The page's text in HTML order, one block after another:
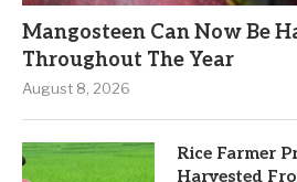
Mangosteen Can Now Be
Throughout The Year
August 8, 2026
Rice Farmer
Harvested